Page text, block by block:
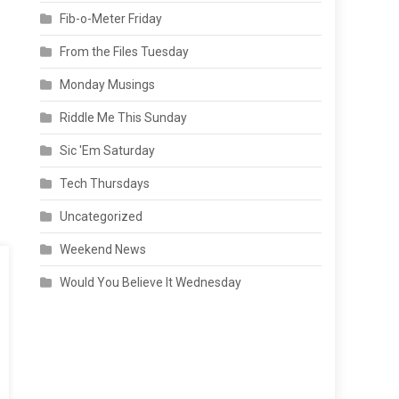
Fib-o-Meter Friday
From the Files Tuesday
Monday Musings
Riddle Me This Sunday
Sic 'Em Saturday
Tech Thursdays
Uncategorized
Weekend News
Would You Believe It Wednesday